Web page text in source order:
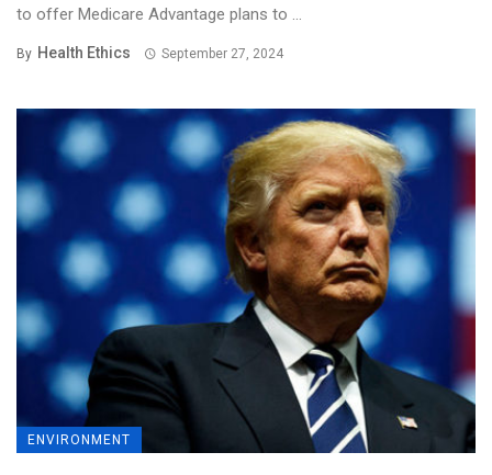
to offer Medicare Advantage plans to ...
By Health Ethics September 27, 2024
ENVIRONMENT